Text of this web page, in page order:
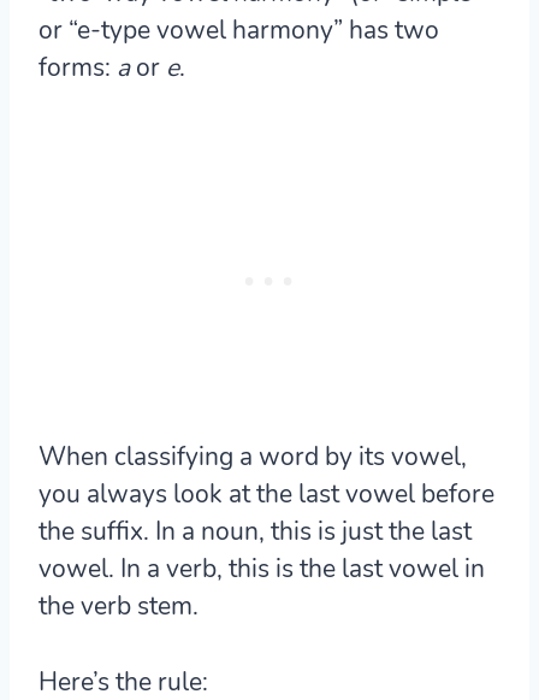
or “e-type vowel harmony” has two
forms: aor e.
When classifying a word by its vowel,
you always look at the last vowel before
the suffix. In a noun, this is just the last
vowel. In a verb, this is the last vowel in
the verb stem.
Here’s the rule: